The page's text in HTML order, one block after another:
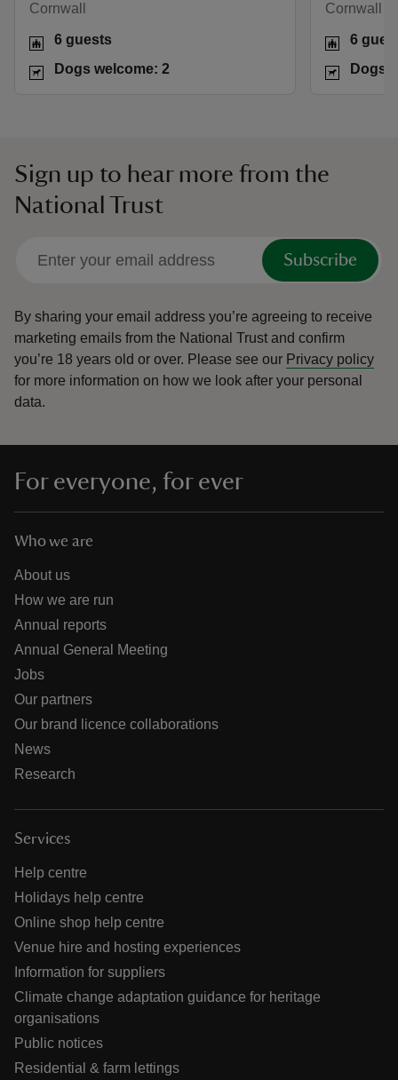
Cornwall
6 guests
Dogs welcome: 2
Cornwall
6
Dogs
Sign up to hear more from the
National Trust
Subscribe
By sharing your email address you’re agreeing to receive
marketing emails from the National Trust and confirm
you’re 18 years old or over. Please see our Privacy policy
for more information on how we look after your personal
data.
For everyone, for ever
Who we are
About us
How we are run
Annual reports
Annual General Meeting
Jobs
Our partners
Our brand licence collaborations
News
Research
Services
Help centre
Holidays help centre
Online shop help centre
Venue hire and hosting experiences
Information for suppliers
Climate change adaptation guidance for heritage
organisations
Public notices
Residential & farm lettings